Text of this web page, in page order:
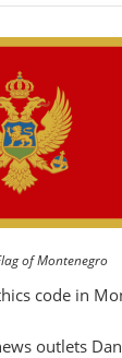
of Montenegro
code in
outlets